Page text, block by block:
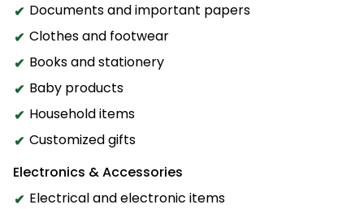
Documents and important papers
Clothes and footwear
Books and stationery
Baby products
Household items
Customized gifts
Electronics & Accessories
Electrical and electronic items